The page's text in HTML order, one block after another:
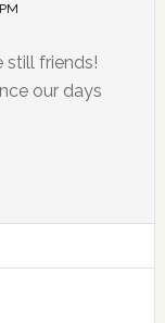
still friends!
our days